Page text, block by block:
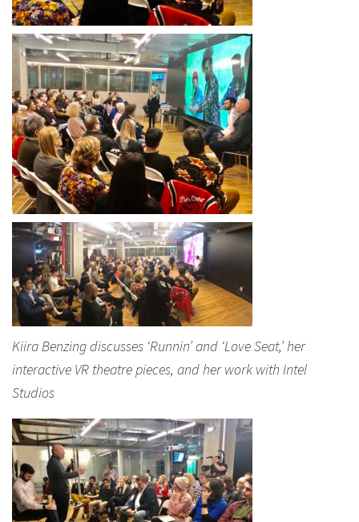
Kiira Benzing discusses ‘Runnin’ and ‘Love Seat,’ her
interactive VR theatre pieces, and her work with Intel
Studios